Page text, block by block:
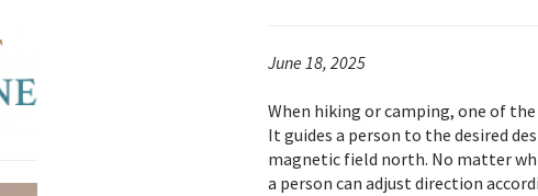
June 18, 2025
When hiking or camping, one of
It guides a person to the desired
magnetic field north. No matter
a person can adjust direction